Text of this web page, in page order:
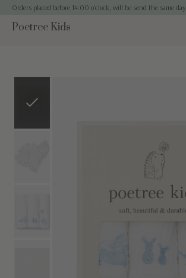
Orders placed before 14:00 o'clock, will be send the same day
Poetree Kids